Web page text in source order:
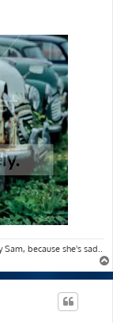
because she's sad..